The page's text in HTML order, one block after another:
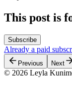
This post is
Subscribe
Already a paid
Previous Next
© 2026 Leyla